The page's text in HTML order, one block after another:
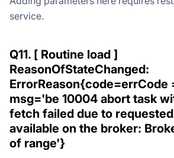
service.
Q11. [ Routine load ]
ReasonOfStateChanged:
ErrorReason{code=errCode
msg='be 10004 abort task
fetch failed due to
available on the broker:
of range'}